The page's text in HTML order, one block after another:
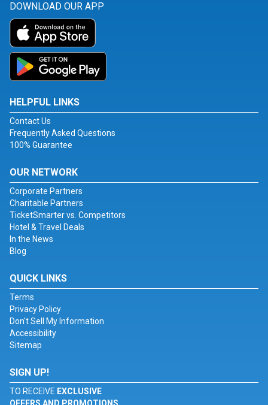
DOWNLOAD OUR APP
HELPFUL LINKS
Contact Us
Frequently Asked Questions
100% Guarantee
OUR NETWORK
Corporate Partners
Charitable Partners
TicketSmarter vs. Competitors
Hotel & Travel Deals
In the News
Blog
QUICK LINKS
Terms
Privacy Policy
Don't Sell My Information
Accessibility
Sitemap
SIGN UP!
TO RECEIVE EXCLUSIVE